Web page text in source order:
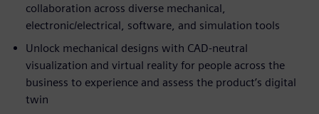
collaboration across diverse mechanical,
electronic/electrical, software, and simulation tools
Unlock mechanical designs with CAD-neutral
visualization and virtual reality for people across the
business to experience and assess the product’s digital
twin